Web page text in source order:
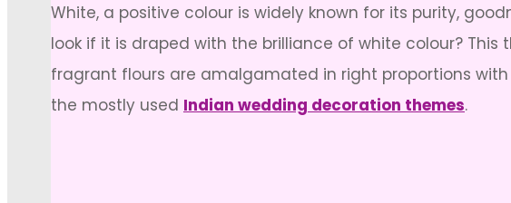
White, a positive colour is widely known for its purity,
look if it is draped with the brilliance of white colour?
fragrant flours are amalgamated in right proportions
the mostly used Indian wedding decoration themes.